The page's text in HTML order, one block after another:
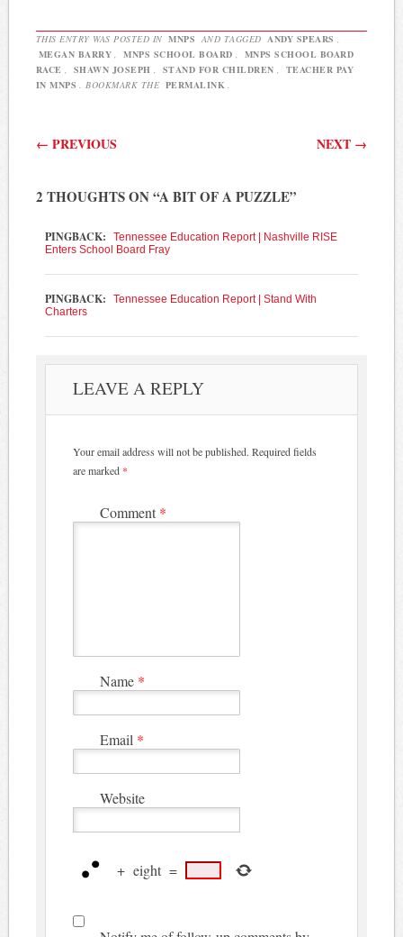
starts July 15 and Election
Day is August 4.
District…
THIS ENTRY WAS POSTED IN MNPS AND TAGGED ANDY SPEARS
MEGAN BARRY
MNPS SCHOOL BOARD
MNPS SCHOOL BOARD
RACE
SHAWN JOSEPH STAND FOR CHILDREN
TEACHER PAY
IN MNPS
. BOOKMARK THE PERMALINK
Post navigation
← PREVIOUS NEXT →
2 THOUGHTS ON “A BIT OF A PUZZLE”
PINGBACK:
Tennessee Education Report | Nashville RISE
Enters School Board Fray
PINGBACK:
Tennessee Education Report | Stand With
Charters
LEAVE A REPLY
Your email address will not be published. Required fields
are marked *
Comment *
Name *
Email *
Website
+ eight =